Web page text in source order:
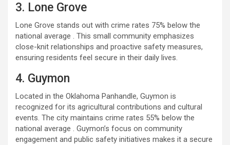
3. Lone Grove
Lone Grove stands out with crime rates 75% below the
national average . This small community emphasizes
close-knit relationships and proactive safety measures,
ensuring residents feel secure in their daily lives.
4. Guymon
Located in the Oklahoma Panhandle, Guymon is
recognized for its agricultural contributions and cultural
events. The city maintains crime rates 55% below the
national average . Guymon’s focus on community
engagement and public safety initiatives makes it a secure